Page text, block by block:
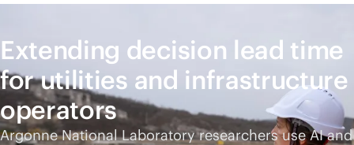
Extending decision lead time
for utilities and infrastructure
operators
Argonne National Laboratory researchers use AI and